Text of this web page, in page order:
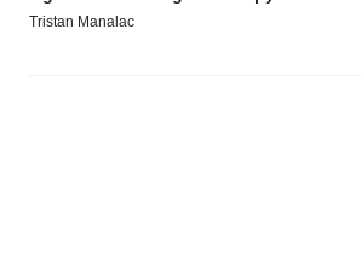
Tristan Manalac